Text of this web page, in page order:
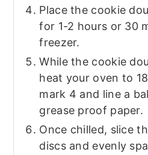
Place the cookie
for 1-2 hours or 30
freezer.
While the cookie
heat your oven to
mark 4 and line a
grease proof paper.
Once chilled, slice
discs and evenly